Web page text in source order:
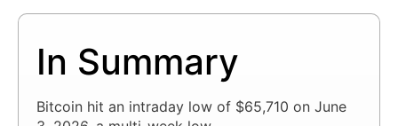
In Summary
Bitcoin hit an intraday low of $65,710 on June